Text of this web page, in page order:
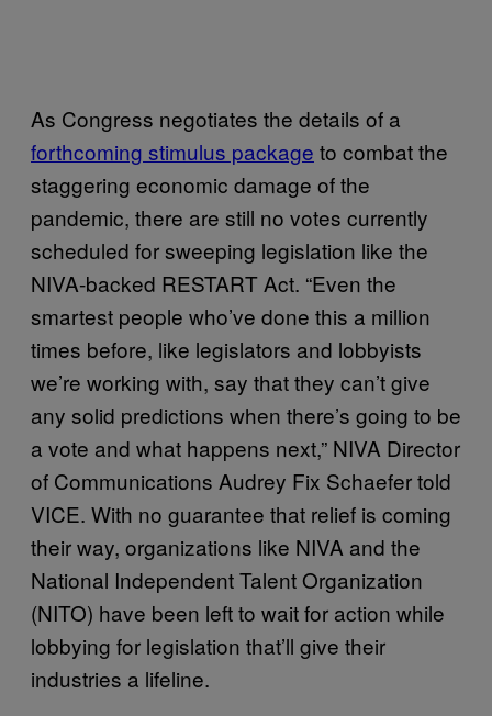
As Congress negotiates the details of a
forthcoming stimulus package to combat the
staggering economic damage of the
pandemic, there are still no votes currently
scheduled for sweeping legislation like the
NIVA-backed RESTART Act. “Even the
smartest people who’ve done this a million
times before, like legislators and lobbyists
we’re working with, say that they can’t give
any solid predictions when there’s going to be
a vote and what happens next,” NIVA Director
of Communications Audrey Fix Schaefer told
VICE. With no guarantee that relief is coming
their way, organizations like NIVA and the
National Independent Talent Organization
(NITO) have been left to wait for action while
lobbying for legislation that’ll give their
industries a lifeline.